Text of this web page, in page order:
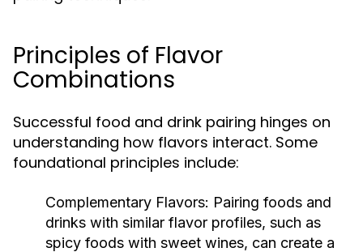
Principles of Flavor
Combinations
Successful food and drink pairing hinges on
understanding how flavors interact. Some
foundational principles include:
Complementary Flavors: Pairing foods and
drinks with similar flavor profiles, such as
spicy foods with sweet wines, can create a